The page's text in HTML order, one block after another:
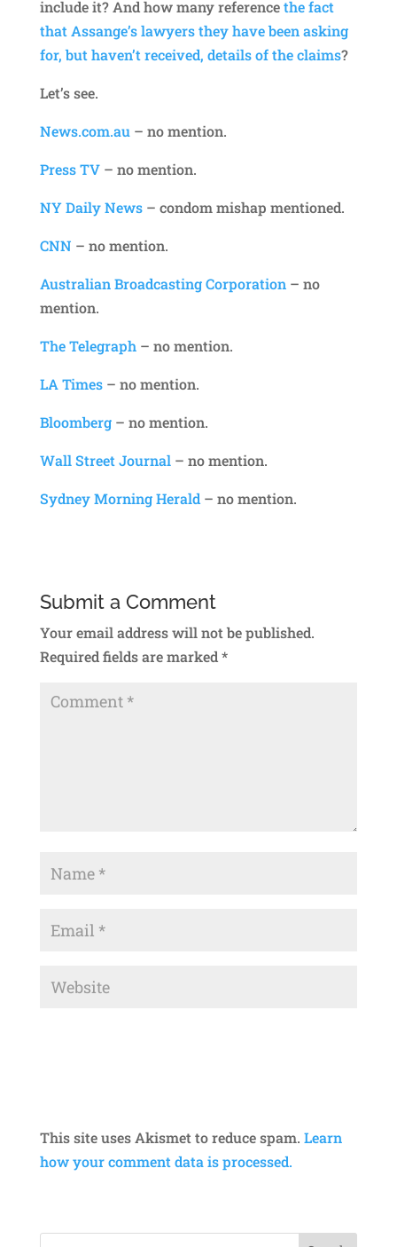
include it? And how many referencethe fact
that Assange’s lawyers they have been asking
for, but haven’t received, details of the claims?
Let’s see.
News.com.au– no mention.
Press TV– no mention.
NY Daily News– condom mishap mentioned.
CNN – no mention.
Australian Broadcasting Corporation– no
mention.
The Telegraph– no mention.
LA Times– no mention.
Bloomberg– no mention.
Wall Street Journal– no mention.
Sydney Morning Herald– no mention.
Submit a Comment
Your email address will not be published.
Required fields are marked*
This site uses Akismet to reduce spam. Learn
how your comment data is processed.